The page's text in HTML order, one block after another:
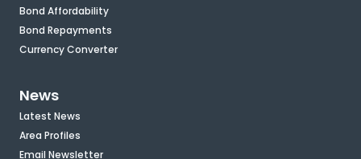
Bond Affordability
Bond Repayments
Currency Converter
News
Latest News
Area Profiles
Email Newsletter